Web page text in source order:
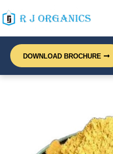
DOWNLOAD BROCHURE